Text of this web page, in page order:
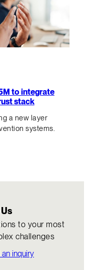
to integrate
stack
a new layer
systems.
to your most
challenges
inquiry